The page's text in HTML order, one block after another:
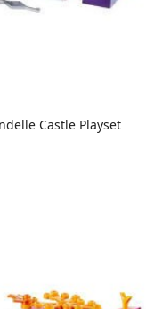
Castle Playset